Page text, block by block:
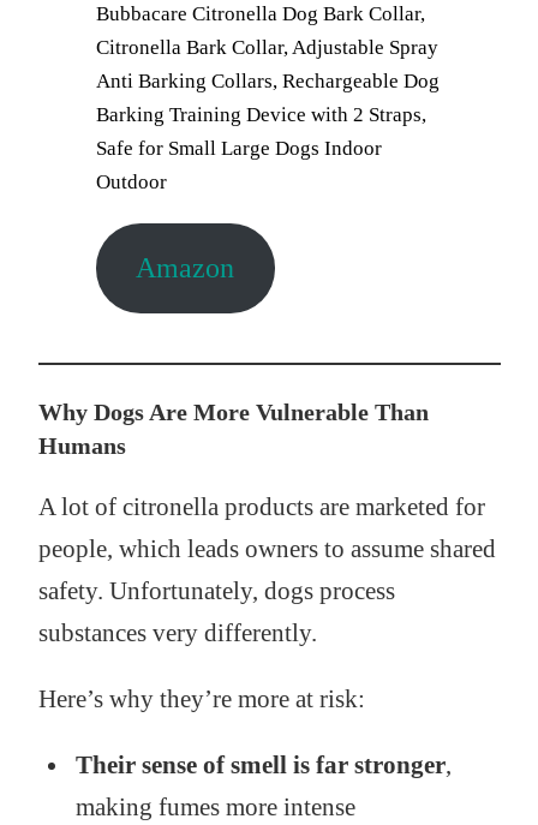
Bubbacare Citronella Dog Bark Collar,
Citronella Bark Collar, Adjustable Spray
Anti Barking Collars, Rechargeable Dog
Barking Training Device with 2 Straps,
Safe for Small Large Dogs Indoor
Outdoor
Amazon
Why Dogs Are More Vulnerable Than
Humans
A lot of citronella products are marketed for
people, which leads owners to assume shared
safety. Unfortunately, dogs process
substances very differently.
Here’s why they’re more at risk:
Their sense of smell is far stronger,
making fumes more intense